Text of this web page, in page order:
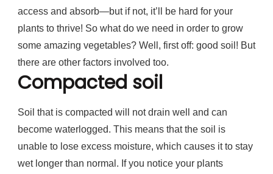
access and absorb—but if not, it’ll be hard for your
plants to thrive! So what do we need in order to grow
some amazing vegetables? Well, first off: good soil! But
there are other factors involved too.
Compacted soil
Soil that is compacted will not drain well and can
become waterlogged. This means that the soil is
unable to lose excess moisture, which causes it to stay
wet longer than normal. If you notice your plants